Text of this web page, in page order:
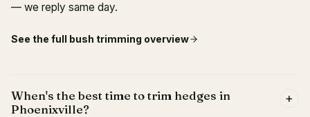
— we reply same day.
See the full bush trimming overview
When's the best time to trim hedges in
Phoenixville?
+